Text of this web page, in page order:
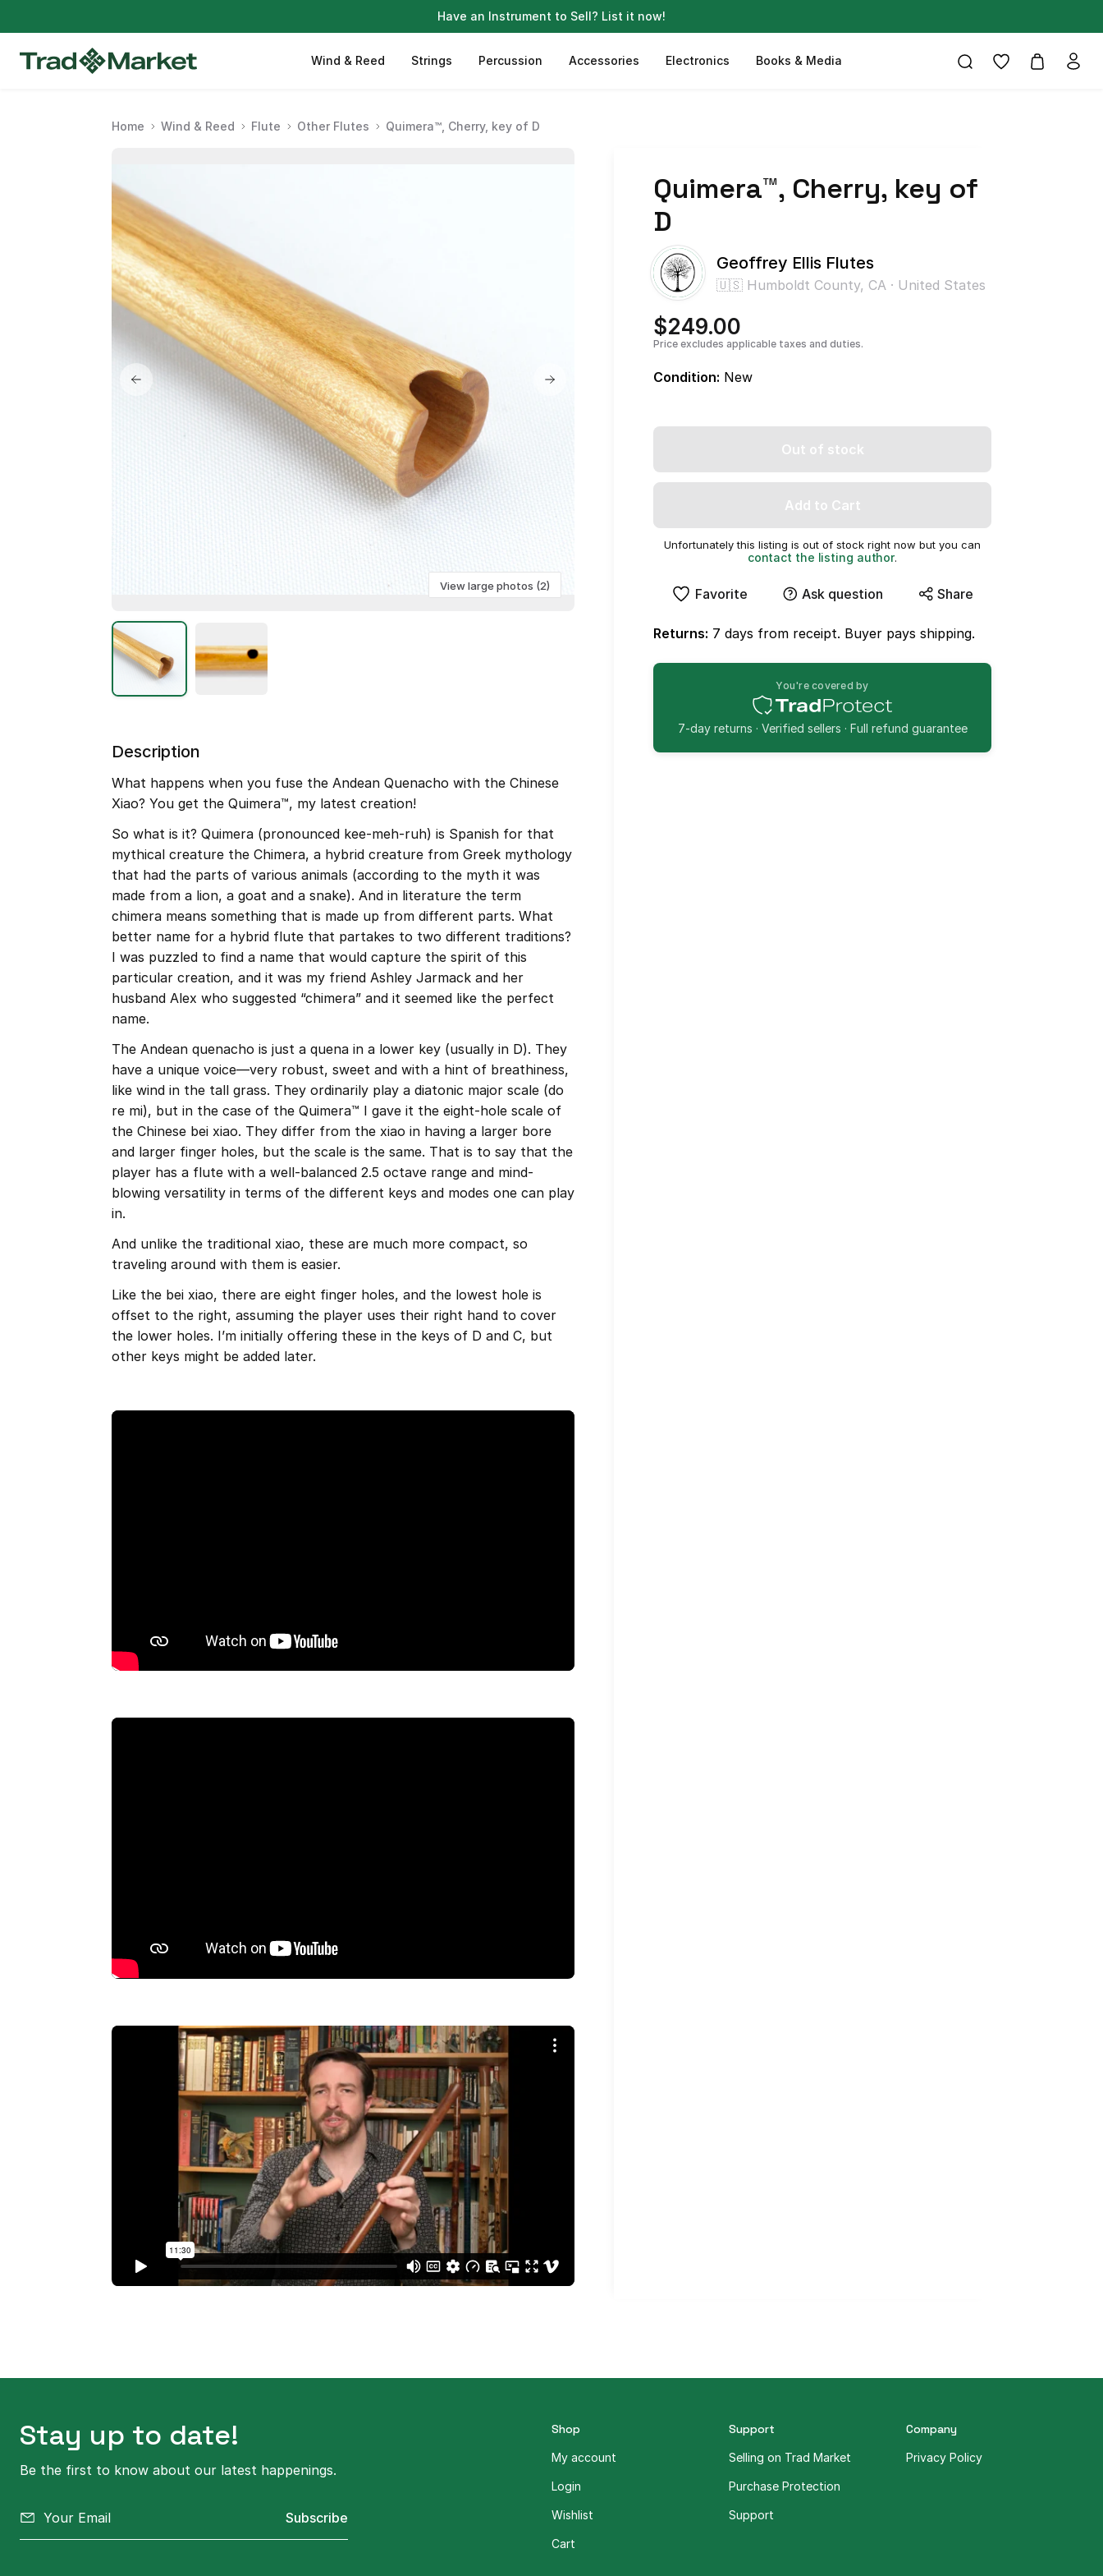
Have an Instrument to Sell? List it now!
Wind & Reed Strings Percussion Accessories Electronics Books & Media
Home Wind & Reed Flute Other Flutes Quimera™, Cherry, key of D
View large photos (2)
Quimera™​,​ Cherry​,​ key of
D
Geoffrey Ellis Flutes
🇺🇸 Humboldt County, CA · United States
$249.00
Price excludes applicable taxes and duties.
Condition: New
Out of stock
Add to Cart
Unfortunately this listing is out of stock right now but you can
contact the listing author.
Favorite Ask question Share
Returns: 7 days from receipt. Buyer pays shipping.
You're covered by
7-day returns · Verified sellers · Full refund guarantee
Description
What happens when you fuse the Andean Quenacho with the Chinese
Xiao? You get the Quimera™, my latest creation!
So what is it? Quimera (pronounced kee-meh-ruh) is Spanish for that
mythical creature the Chimera, a hybrid creature from Greek mythology
that had the parts of various animals (according to the myth it was
made from a lion, a goat and a snake). And in literature the term
chimera means something that is made up from different parts. What
better name for a hybrid flute that partakes to two different traditions?
I was puzzled to find a name that would capture the spirit of this
particular creation, and it was my friend Ashley Jarmack and her
husband Alex who suggested “chimera” and it seemed like the perfect
name.
The Andean quenacho is just a quena in a lower key (usually in D). They
have a unique voice—very robust, sweet and with a hint of breathiness,
like wind in the tall grass. They ordinarily play a diatonic major scale (do
re mi), but in the case of the Quimera™ I gave it the eight-hole scale of
the Chinese bei xiao. They differ from the xiao in having a larger bore
and larger finger holes, but the scale is the same. That is to say that the
player has a flute with a well-balanced 2.5 octave range and mind-
blowing versatility in terms of the different keys and modes one can play
in.
And unlike the traditional xiao, these are much more compact, so
traveling around with them is easier.
Like the bei xiao, there are eight finger holes, and the lowest hole is
offset to the right, assuming the player uses their right hand to cover
the lower holes. I’m initially offering these in the keys of D and C, but
other keys might be added later.
Stay up to date!
Be the first to know about our latest happenings.
Subscribe
Shop
My account
Login
Wishlist
Cart
Support
Selling on Trad Market
Purchase Protection
Support
Company
Privacy Policy